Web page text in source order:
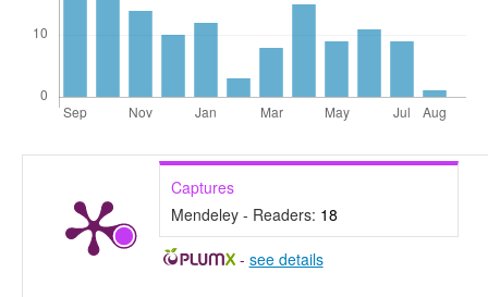
Captures
Mendeley - Readers: 18
- see details